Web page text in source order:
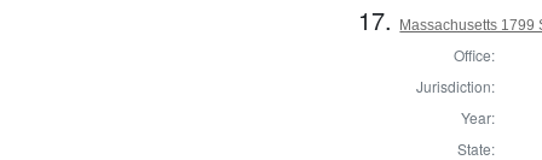
17. Massachusetts 1799
Office:
Jurisdiction:
Year:
State: